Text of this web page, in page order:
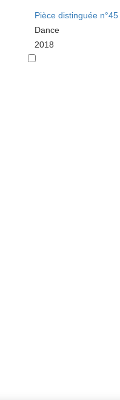
Pièce distinguée n°45
Dance
2018